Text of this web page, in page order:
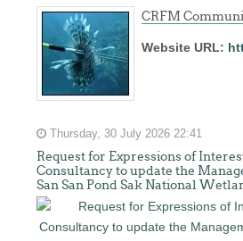
CRFM
Website URL:
Thursday, 30 July 2026 22:41
Request for Expressions of
Consultancy to update the
San San Pond Sak National